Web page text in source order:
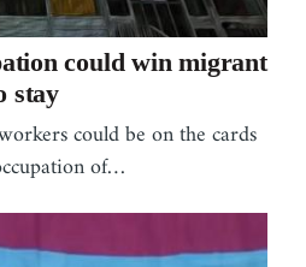
could win migrant
stay
could be on the cards
of…